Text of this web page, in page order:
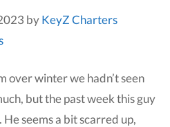
byKeyZ Charters
over winter we hadn’t seen
but the past week this guy
seems a bit scarred up,